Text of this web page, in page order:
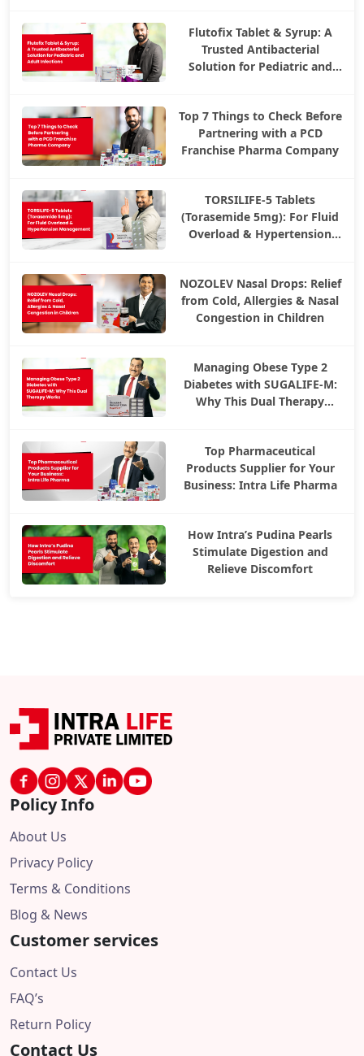
Flutofix Tablet & Syrup: A
Trusted Antibacterial
Solution for Pediatric and
Top 7 Things to Check Before
Partnering with a PCD
Franchise Pharma Company
TORSILIFE-5 Tablets
(Torasemide 5mg): For Fluid
Overload & Hypertension
NOZOLEV Nasal Drops: Relief
from Cold, Allergies & Nasal
Congestion in Children
Managing Obese Type 2
Diabetes with SUGALIFE-M:
Why This Dual Therapy
Top Pharmaceutical
Products Supplier for Your
Business: Intra Life Pharma
How Intra’s Pudina Pearls
Stimulate Digestion and
Relieve Discomfort
Policy Info
About Us
Privacy Policy
Terms & Conditions
Blog & News
Customer services
Contact Us
FAQ’s
Return Policy
Contact Us